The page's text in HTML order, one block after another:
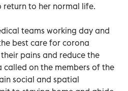
return to her normal life.
teams working day and
best care for corona
pains and reduce the
called on the members of the
social and spatial